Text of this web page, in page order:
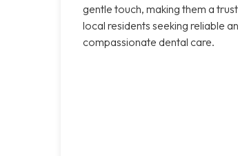
gentle touch, making them a
local residents seeking reliable
compassionate dental care.